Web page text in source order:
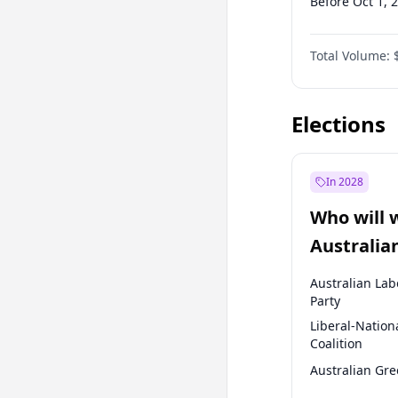
Before Jul 1,
Before Jul 1,
Before Jan 1,
Total Volume:
Elections
In 2028
Who will
election?
Australian
Party
Liberal-
Coalition
Australian